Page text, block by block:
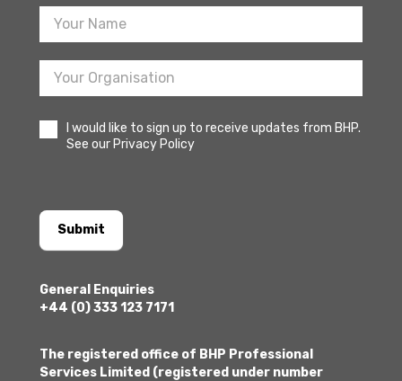
I would like to sign up to receive updates from BHP.
See our Privacy Policy
Submit
General Enquiries
+44 (0) 333 123 7171
The registered office of BHP Professional
Services Limited (registered under number